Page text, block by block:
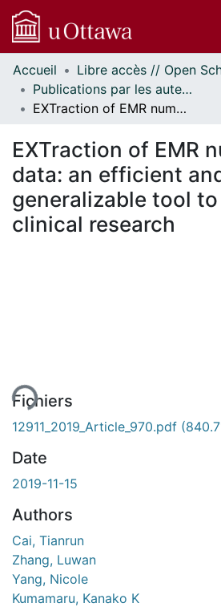
Communautés
et collections
Parcourir
À propos
Accueil
Publications par les auteurs d'uOttawa publiés par BioMed Central // uOttawa authored publications from BioMed Central
EXTraction of EMR numerical data: an efficient and generalizable tool to EXTEND clinical research
EXTraction of EMR
data: an efficient
generalizable tool to
clinical research
Fichiers
12911_2019_Article_970.pdf
Date
2019-11-15
Authors
Cai, Tianrun
Zhang, Luwan
Yang, Nicole
Kumamaru, Kanako K